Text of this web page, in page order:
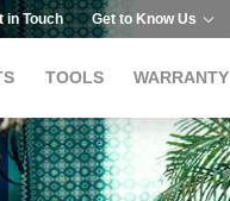
in Touch Get to Know Us
TOOLS WARRANTY